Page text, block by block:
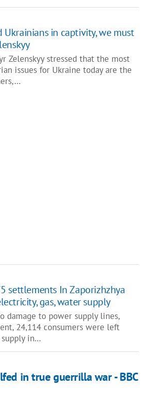
Ukrainians in captivity, we must
Zelenskyy stressed that the most
issues for Ukraine today are the
settlements In Zaporizhzhya
gas, water supply
damage to power supply lines,
24,114 consumers were left
in…
in true guerrilla war - BBC